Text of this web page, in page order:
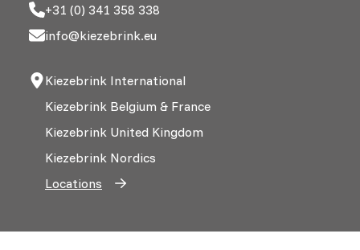
+31 (0) 341 358 338
info@kiezebrink.eu
Kiezebrink International
Kiezebrink Belgium & France
Kiezebrink United Kingdom
Kiezebrink Nordics
Locations